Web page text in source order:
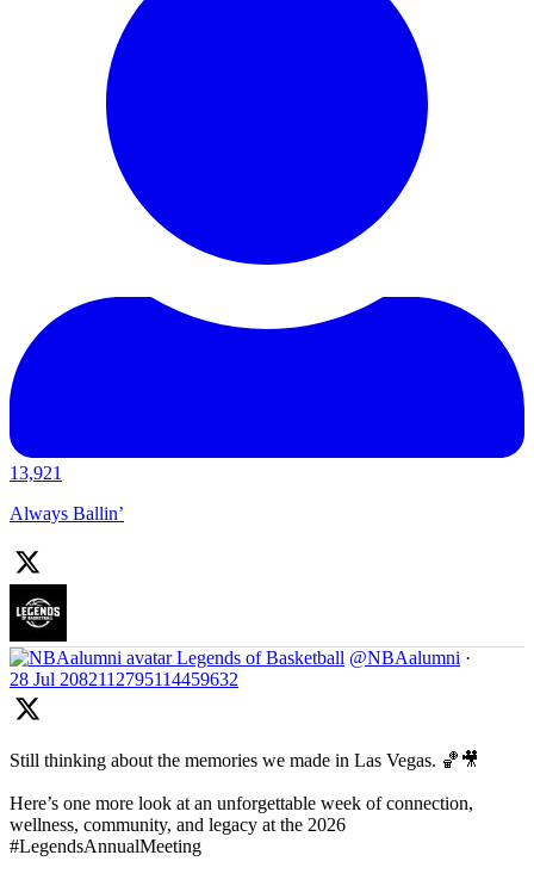
13,921
Always Ballin’
Legends of Basketball @NBAalumni ·
28 Jul 2082112795114459632
Still thinking about the memories we made in Las Vegas. 🏀🎥
Here’s one more look at an unforgettable week of connection,
wellness, community, and legacy at the 2026
#LegendsAnnualMeeting